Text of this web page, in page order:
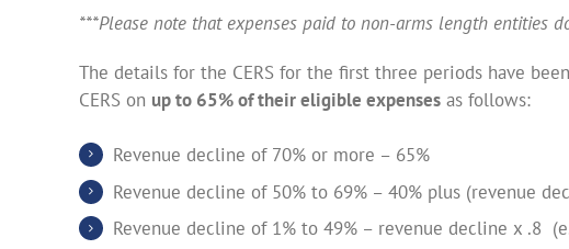
***Please note that expenses paid to non-arms length entities
The details for the CERS for the first three periods have
CERS on up to 65% of their eligible expensesas follows:
Revenue decline of 70% or more – 65%
Revenue decline of 50% to 69% – 40% plus (revenue
Revenue decline of 1% to 49% – revenue decline x .8